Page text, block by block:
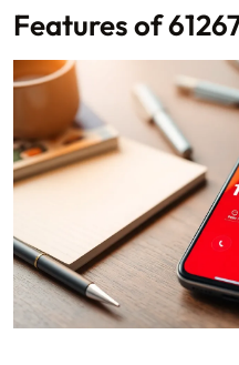
Features of